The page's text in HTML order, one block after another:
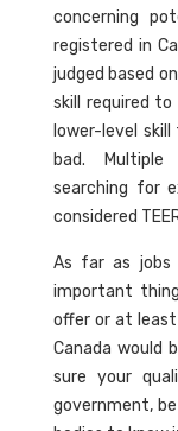
concerning
registered in
judged based
skill required to
lower-level
bad. Multiple
searching for
considered
As far as jobs
important
offer or at
Canada would
sure your
government,